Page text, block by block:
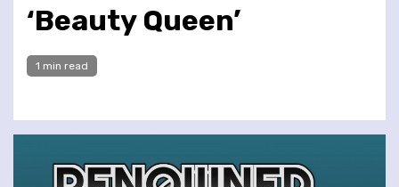
‘Beauty Queen’
1 min read